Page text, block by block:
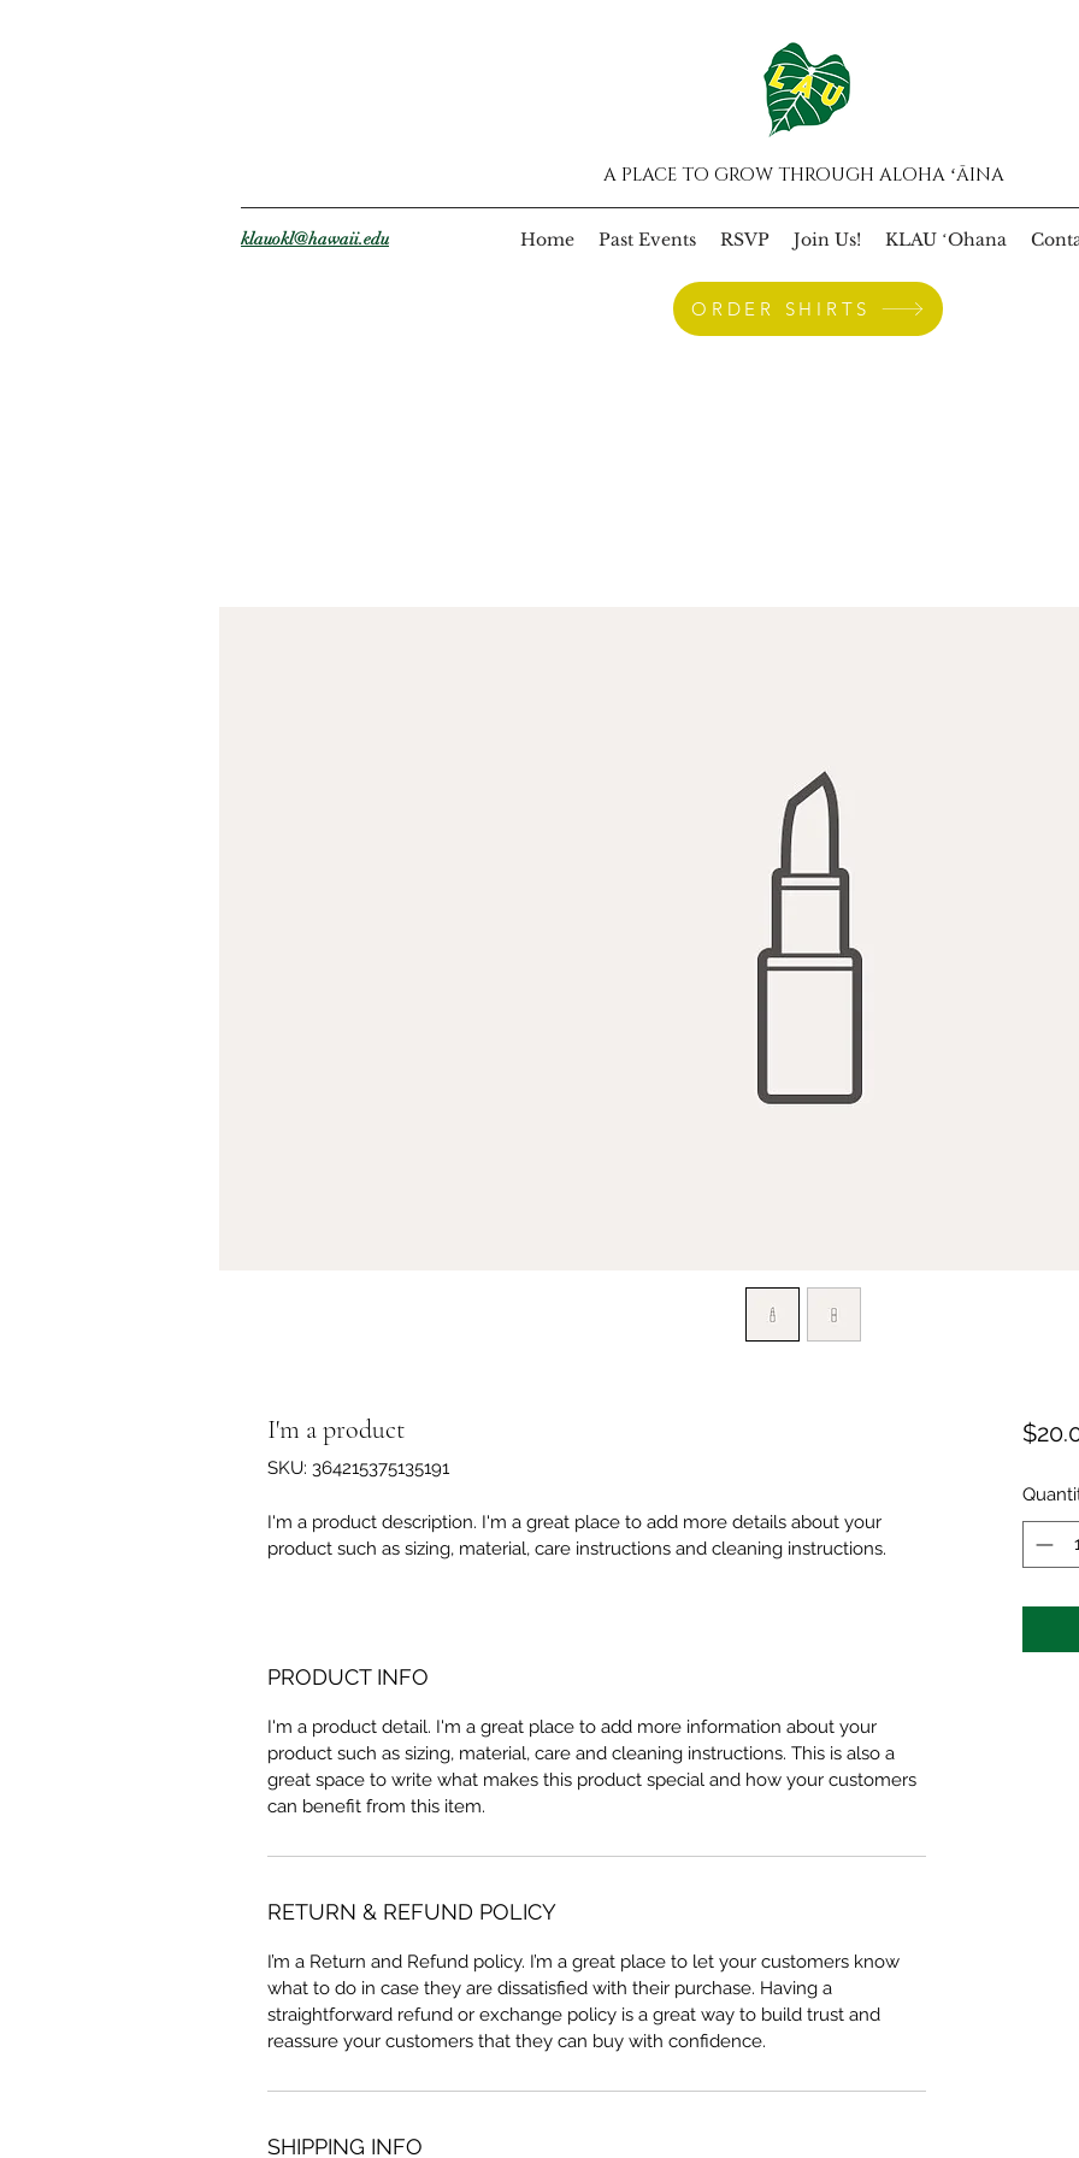
A PLACE TO GROW THROUGH ALOHA ʻĀINA
klauokl@hawaii.edu Home Past Events RSVP Join Us! KLAU ʻOhana
ORDER SHIRTS
I'm a product
SKU: 364215375135191
I'm a product description. I'm a great place to add more details about your
product such as sizing, material, care instructions and cleaning instructions.
PRODUCT INFO
I'm a product detail. I'm a great place to add more information about your
product such as sizing, material, care and cleaning instructions. This is also a
great space to write what makes this product special and how your customers
can benefit from this item.
RETURN & REFUND POLICY
I’m a Return and Refund policy. I’m a great place to let your customers know
what to do in case they are dissatisfied with their purchase. Having a
straightforward refund or exchange policy is a great way to build trust and
reassure your customers that they can buy with confidence.
SHIPPING INFO